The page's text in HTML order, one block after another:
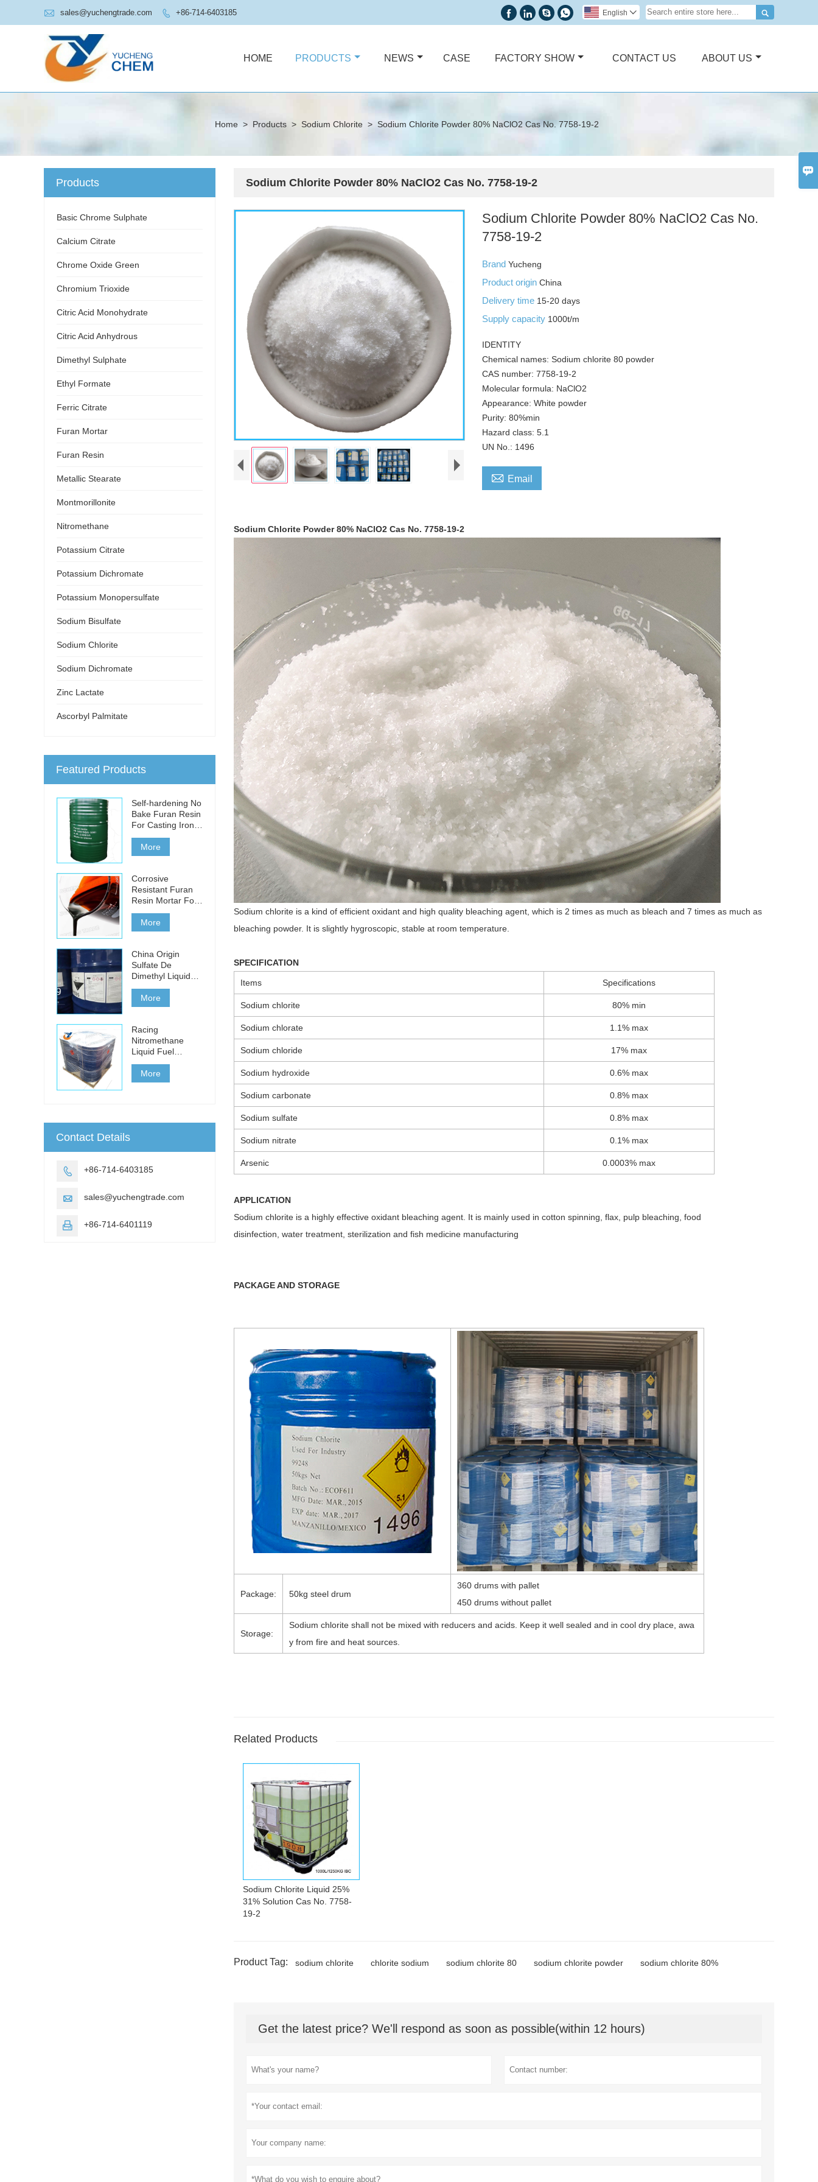

 sales@yuchengtrade.com  +86-714-6403185 
English 
   
HOME PRODUCTS NEWS CASE FACTORY SHOW CONTACT US ABOUT US
Home > Products > Sodium Chlorite > Sodium Chlorite Powder 80% NaClO2 Cas No. 7758-19-2
Sodium Chlorite Powder 80% NaClO2 Cas No. 7758-19-2
Sodium Chlorite Powder 80% NaClO2 Cas No.
7758-19-2
BrandYucheng
Product originChina
Delivery time 15-20 days
Supply capacity 1000t/m
IDENTITY
Chemical names: Sodium chlorite 80 powder
CAS number: 7758-19-2
Molecular formula: NaClO2
Appearance: White powder
Purity: 80%min
Hazard class: 5.1
UN No.: 1496
 Email
Sodium Chlorite Powder 80% NaClO2 Cas No. 7758-19-2
Sodium chlorite is a kind of efficient oxidant and high quality bleaching agent, which is 2 times as much as bleach and 7 times as much as
bleaching powder. It is slightly hygroscopic, stable at room temperature.
SPECIFICATION
Items Specifications
Sodium chlorite 80% min
Sodium chlorate 1.1% max
Sodium chloride 17% max
Sodium hydroxide 0.6% max
Sodium carbonate 0.8% max
Sodium sulfate 0.8% max
Sodium nitrate 0.1% max
Arsenic 0.0003% max
APPLICATION
Sodium chlorite is a highly effective oxidant bleaching agent. It is mainly used in cotton spinning, flax, pulp bleaching, food
disinfection, water treatment, sterilization and fish medicine manufacturing
PACKAGE AND STORAGE
Package: 50kg steel drum
360 drums with pallet
450 drums without pallet
Storage:
Sodium chlorite shall not be mixed with reducers and acids. Keep it well sealed and in cool dry place, awa
y from fire and heat sources.
Related Products
Sodium Chlorite Liquid 25%
31% Solution Cas No. 7758-
19-2
Product Tag: sodium chlorite chlorite sodium sodium chlorite 80 sodium chlorite powder sodium chlorite 80%
Get the latest price? We'll respond as soon as possible(within 12 hours)
Products
Basic Chrome Sulphate
Calcium Citrate
Chrome Oxide Green
Chromium Trioxide
Citric Acid Monohydrate
Citric Acid Anhydrous
Dimethyl Sulphate
Ethyl Formate
Ferric Citrate
Furan Mortar
Furan Resin
Metallic Stearate
Montmorillonite
Nitromethane
Potassium Citrate
Potassium Dichromate
Potassium Monopersulfate
Sodium Bisulfate
Sodium Chlorite
Sodium Dichromate
Zinc Lactate
Ascorbyl Palmitate
Featured Products
Self-hardening No
Bake Furan Resin
For Casting Iron,
Steel And Non-
ferrous Metals
More
Corrosive
Resistant Furan
Resin Mortar For
Acid Bricks
More
China Origin
Sulfate De
Dimethyl Liquid
For Sale
More
Racing
Nitromethane
Liquid Fuel
Additive Chemical
Formula Ch3No2
More
Contact Details
 +86-714-6403185
 sales@yuchengtrade.com
 +86-714-6401119